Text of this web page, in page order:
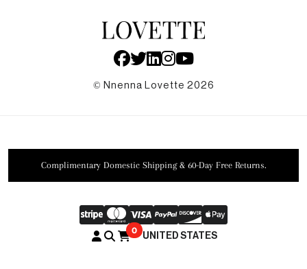
© Nnenna Lovette 2026
Complimentary Domestic Shipping & 60-Day Free Returns.
0
UNITED STATES